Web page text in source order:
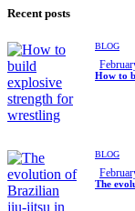
Recent posts
BLOG
How to
BLOG
The